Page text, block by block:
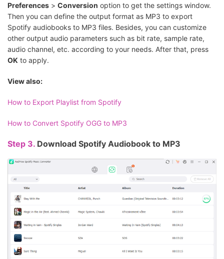
Preferences > Conversion option to get the settings window.
Then you can define the output format as MP3 to export
Spotify audiobooks to MP3 files. Besides, you can customize
other output audio parameters such as bit rate, sample rate,
audio channel, etc. according to your needs. After that, press
OK to apply.
View also:
How to Export Playlist from Spotify
How to Convert Spotify OGG to MP3
Step 3. Download Spotify Audiobook to MP3